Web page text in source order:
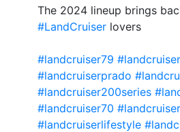
The 2024 lineup brings
#LandCruiser lovers
#landcruiser79
#landcruiserprado
#landcruiser200series
#landcruiser70
#landcruiserlifestyle